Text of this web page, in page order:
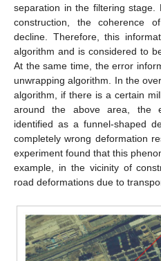
separation in the filtering
construction, the coherence
decline. Therefore, this
algorithm and is considered to
At the same time, the error
unwrapping algorithm. In the
algorithm, if there is a certain
around the above area, the
identified as a funnel-shaped
completely wrong deformation
experiment found that this
example, in the vicinity of
road deformations due to